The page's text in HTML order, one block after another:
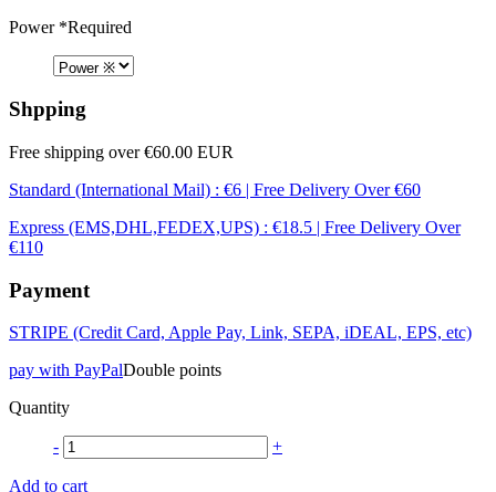
Power*Required
Shpping
Free shipping over €60.00 EUR
Standard (International Mail) : €6 | Free Delivery Over €60
Express (EMS,DHL,FEDEX,UPS) : €18.5 | Free Delivery Over
€110
Payment
STRIPE (Credit Card, Apple Pay, Link, SEPA, iDEAL, EPS, etc)
pay with PayPalDouble points
Quantity
- +
Add to cart